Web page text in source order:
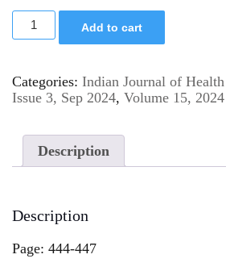
Add to cart
Categories: Indian Journal of
Issue 3, Sep 2024, Volume 15, 2024
Description
Description
Page: 444-447